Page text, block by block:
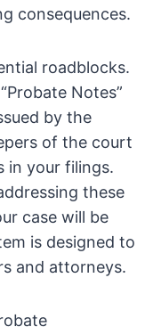
consequences.
roadblocks.
Notes”
by the
of the court
in your filings.
these
case will be
is designed to
and attorneys.